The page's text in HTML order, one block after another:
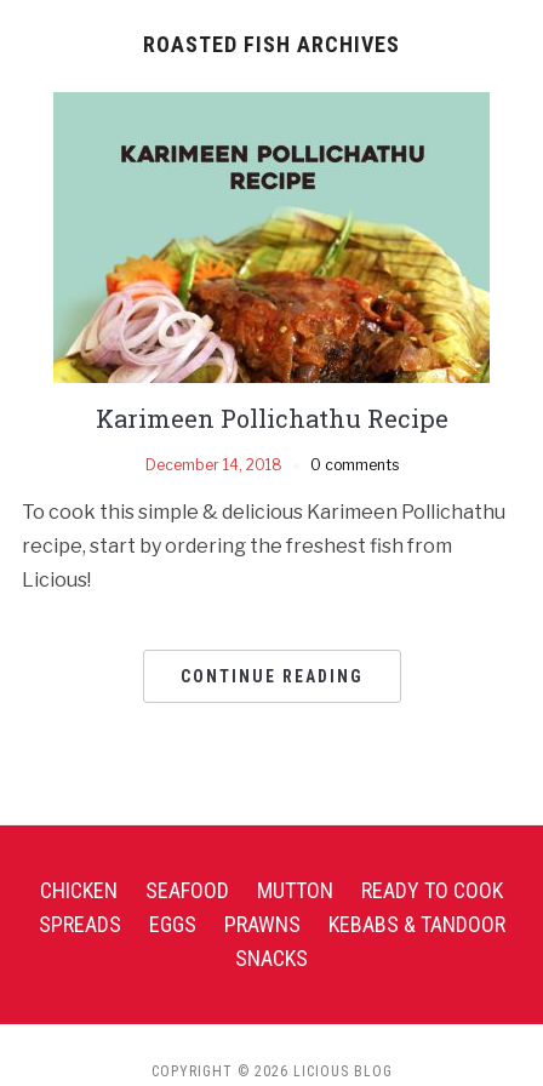
ROASTED FISH ARCHIVES
Karimeen Pollichathu Recipe
December 14, 2018 0 comments
To cook this simple & delicious Karimeen Pollichathu
recipe, start by ordering the freshest fish from
Licious!
CONTINUE READING
CHICKEN SEAFOOD MUTTON
READY TO COOK
SPREADS
EGGS PRAWNS
KEBABS & TANDOOR
SNACKS
COPYRIGHT © 2026 LICIOUS BLOG